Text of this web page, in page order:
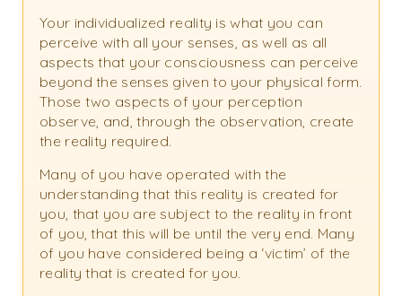
Your individualized reality is what you can
perceive with all your senses, as well as all
aspects that your consciousness can perceive
beyond the senses given to your physical form.
Those two aspects of your perception
observe, and, through the observation, create
the reality required.
Many of you have operated with the
understanding that this reality is created for
you, that you are subject to the reality in front
of you, that this will be until the very end. Many
of you have considered being a ‘victim’ of the
reality that is created for you.